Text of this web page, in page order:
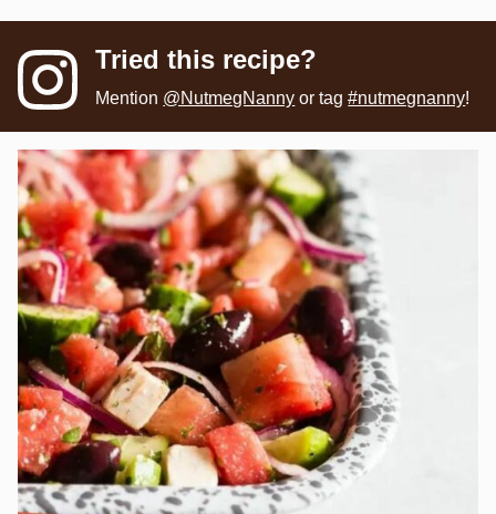
Tried this recipe?
Mention @NutmegNanny or tag#nutmegnanny!